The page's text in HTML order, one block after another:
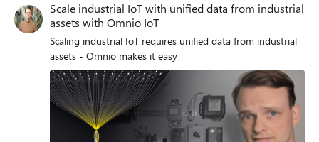
Scale industrial IoT with unified data from industrial
assets with Omnio IoT
Scaling industrial IoT requires unified data from industrial
assets - Omnio makes it easy